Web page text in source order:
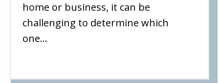
home or business, it can be
challenging to determine which
one…